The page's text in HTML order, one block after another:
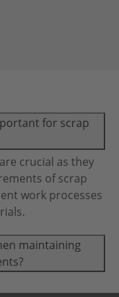
for scrap
crucial as they
of scrap
work processes
maintaining